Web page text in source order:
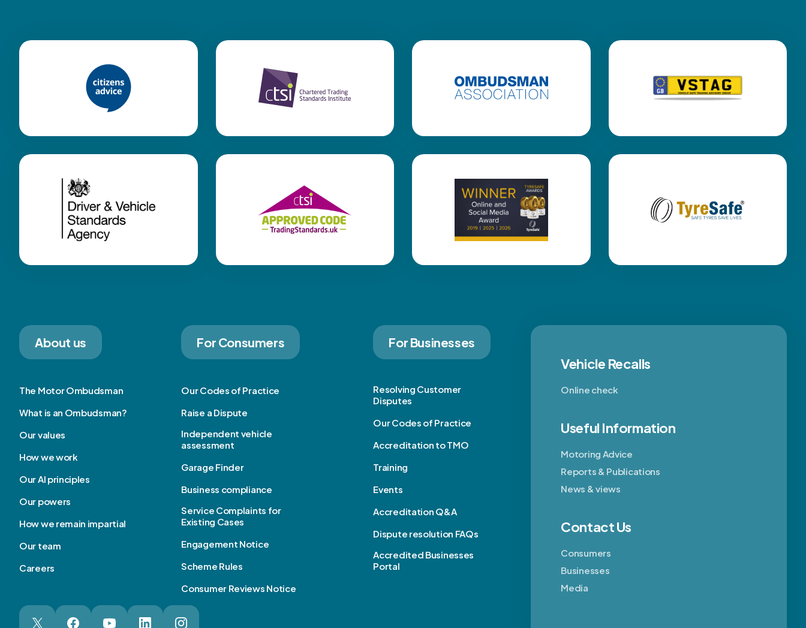
About us
The Motor Ombudsman
What is an Ombudsman?
Our values
How we work
Our AI principles
Our powers
How we remain impartial
Our team
Careers
For Consumers
Our Codes of Practice
Raise a Dispute
Independent vehicle
assessment
Garage Finder
Business compliance
Service Complaints for
Existing Cases
Engagement Notice
Scheme Rules
Consumer Reviews Notice
For Businesses
Resolving Customer
Disputes
Our Codes of Practice
Accreditation to TMO
Training
Events
Accreditation Q&A
Dispute resolution FAQs
Accredited Businesses
Portal
Vehicle Recalls
Online check
Useful Information
Motoring Advice
Reports & Publications
News & views
Contact Us
Consumers
Businesses
Media